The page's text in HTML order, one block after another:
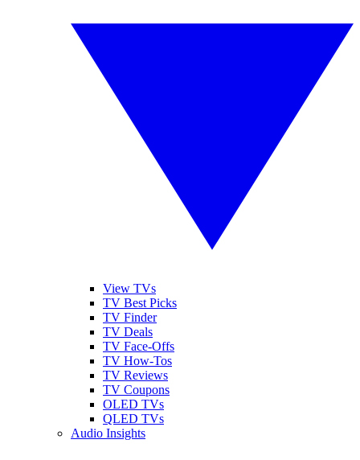
View TVs
TV Best Picks
TV Finder
TV Deals
TV Face-Offs
TV How-Tos
TV Reviews
TV Coupons
OLED TVs
QLED TVs
Audio Insights